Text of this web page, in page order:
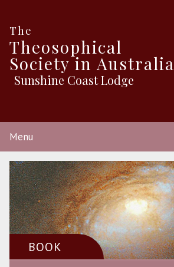
The
Theosophical
Society in Australia
Sunshine Coast Lodge
Menu
BOOK